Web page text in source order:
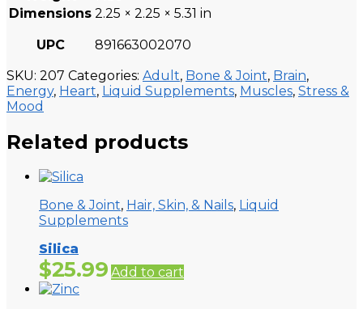
Dimensions 2.25 × 2.25 × 5.31 in
UPC
891663002070
SKU: 207 Categories: Adult, Bone & Joint, Brain,
Energy, Heart, Liquid Supplements, Muscles, Stress &
Mood
Related products
Bone & Joint, Hair, Skin, & Nails, Liquid
Supplements
Silica
$25.99 Add to cart